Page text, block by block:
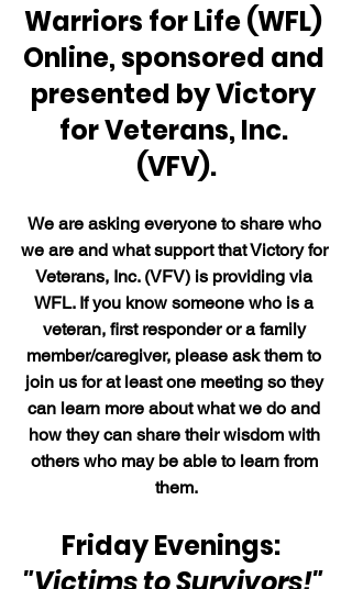
Warriors for Life (WFL)
Online, sponsored and
presented by Victory
for Veterans, Inc.
(VFV).
We are asking everyone to share who
we are and what support that Victory for
Veterans, Inc. (VFV) is providing via
WFL. If you know someone who is a
veteran, first responder or a family
member/caregiver, please ask them to
join us for at least one meeting so they
can learn more about what we do and
how they can share their wisdom with
others who may be able to learn from
them.
Friday Evenings: